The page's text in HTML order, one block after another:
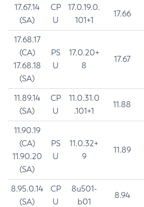
17.67.14
(SA)
CP
U
17.0.19.0.
101+1
17.66
17.68.17
(CA)
17.68.18
(SA)
PS
U
17.0.20+
8
17.67
11.89.14
(SA)
CP
U
11.0.31.0
.101+1
11.88
11.90.19
(CA)
11.90.20
(SA)
PS
U
11.0.32+
9
11.89
8.95.0.14
(SA)
CP
U
8u501-
b01
8.94